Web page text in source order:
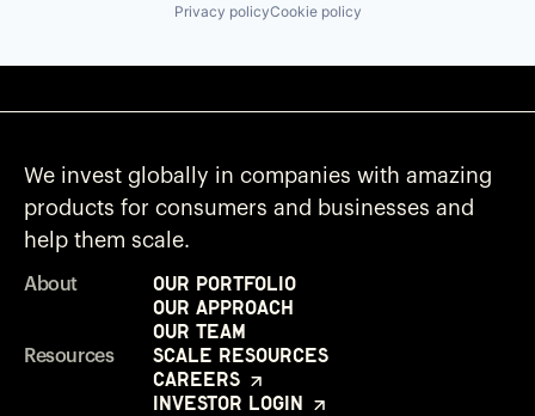
Privacy policyCookie policy
We invest globally in companies with amazing
products for consumers and businesses and
help them scale.
About
Our Portfolio
Our Approach
Our Team
Resources
Scale Resources
Careers
Investor Login